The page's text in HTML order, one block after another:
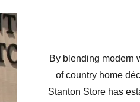
By blending modern
of country home
Stanton Store has